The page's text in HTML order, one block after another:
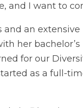
and I want to
an
her
for our
as a full-